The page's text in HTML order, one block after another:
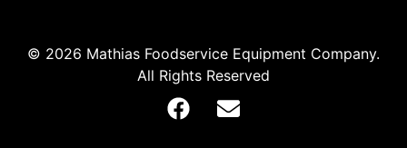
© 2026 Mathias Foodservice Equipment Company.
All Rights Reserved